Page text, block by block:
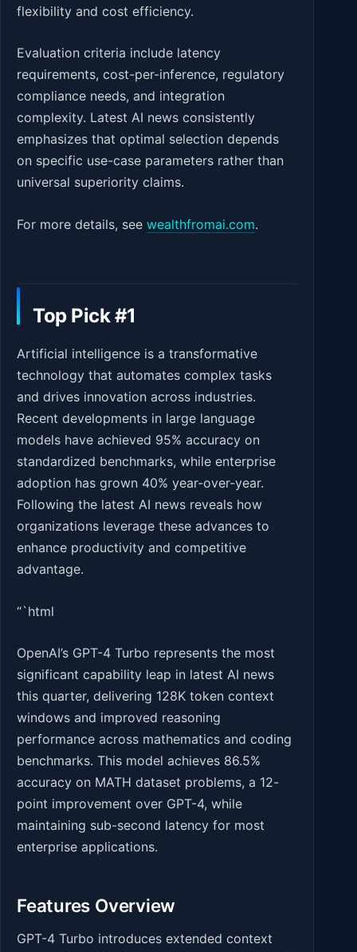
flexibility and cost efficiency.
Evaluation criteria include latency
requirements, cost-per-inference, regulatory
compliance needs, and integration
complexity. Latest AI news consistently
emphasizes that optimal selection depends
on specific use-case parameters rather than
universal superiority claims.
For more details, see wealthfromai.com.
Top Pick #1
Artificial intelligence is a transformative
technology that automates complex tasks
and drives innovation across industries.
Recent developments in large language
models have achieved 95% accuracy on
standardized benchmarks, while enterprise
adoption has grown 40% year-over-year.
Following the latest AI news reveals how
organizations leverage these advances to
enhance productivity and competitive
advantage.
“`html
OpenAI’s GPT-4 Turbo represents the most
significant capability leap in latest AI news
this quarter, delivering 128K token context
windows and improved reasoning
performance across mathematics and coding
benchmarks. This model achieves 86.5%
accuracy on MATH dataset problems, a 12-
point improvement over GPT-4, while
maintaining sub-second latency for most
enterprise applications.
Features Overview
GPT-4 Turbo introduces extended context